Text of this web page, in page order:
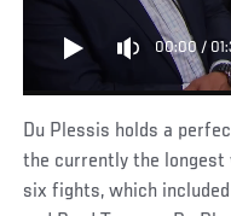
00:00/
Du Plessis holds a
the currently the longest
six fights, which